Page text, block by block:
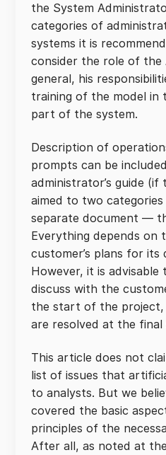
the System
categories of
systems it is
consider the role of the
general, his
training of the model in
part of the system.
Description of
prompts can be
administrator’s guide (if
aimed to two
separate document —
Everything depends on
customer’s plans for its
However, it is
discuss with the
the start of the
are resolved at the
This article does not
list of issues that
to analysts. But we
covered the basic
principles of the
After all, as noted at